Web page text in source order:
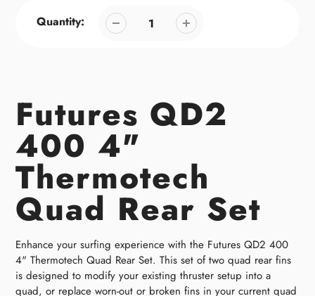
Quantity:
Futures QD2
400 4"
Thermotech
Quad Rear Set
Enhance your surfing experience with the Futures QD2 400
4" Thermotech Quad Rear Set. This set of two quad rear fins
is designed to modify your existing thruster setup into a
quad, or replace worn-out or broken fins in your current quad